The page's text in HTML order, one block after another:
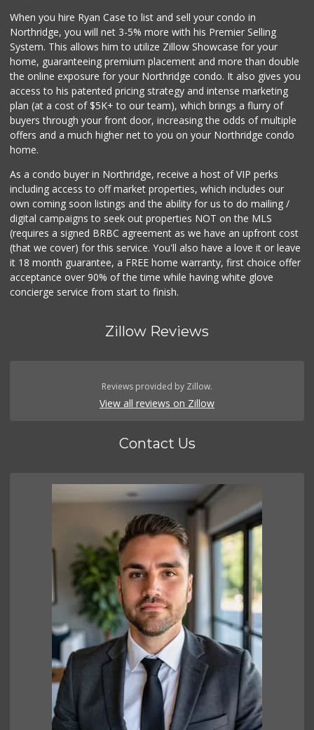
When you hire Ryan Case to list and sell your condo in
Northridge, you will net 3-5% more with his Premier Selling
System. This allows him to utilize Zillow Showcase for your
home, guaranteeing premium placement and more than double
the online exposure for your Northridge condo. It also gives you
access to his patented pricing strategy and intense marketing
plan (at a cost of $5K+ to our team), which brings a flurry of
buyers through your front door, increasing the odds of multiple
offers and a much higher net to you on your Northridge condo
home.
As a condo buyer in Northridge, receive a host of VIP perks
including access to off market properties, which includes our
own coming soon listings and the ability for us to do mailing /
digital campaigns to seek out properties NOT on the MLS
(requires a signed BRBC agreement as we have an upfront cost
(that we cover) for this service. You'll also have a love it or leave
it 18 month guarantee, a FREE home warranty, first choice offer
acceptance over 90% of the time while having white glove
concierge service from start to finish.
Zillow Reviews
Reviews provided by Zillow.
View all reviews on Zillow
Contact Us